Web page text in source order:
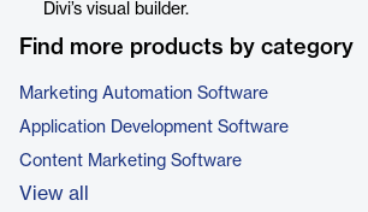
Divi’s visual builder.
Find more products by category
Marketing Automation Software
Application Development Software
Content Marketing Software
View all